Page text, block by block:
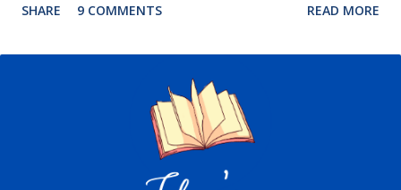
SHARE 9 COMMENTS READ MORE